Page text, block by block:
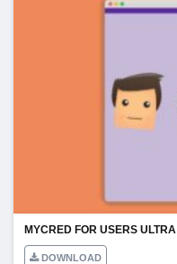
MYCRED FOR USERS ULTRA
DOWNLOAD